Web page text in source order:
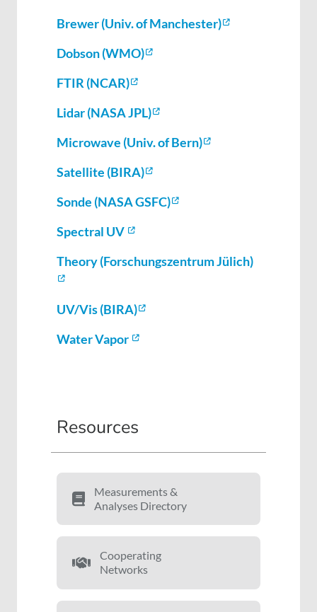
Brewer (Univ. of Manchester)
Dobson (WMO)
FTIR (NCAR)
Lidar (NASA JPL)
Microwave (Univ. of Bern)
Satellite (BIRA)
Sonde (NASA GSFC)
Spectral UV
Theory (Forschungszentrum Jülich)
UV/Vis (BIRA)
Water Vapor
Resources
Measurements &
Analyses Directory
Cooperating
Networks